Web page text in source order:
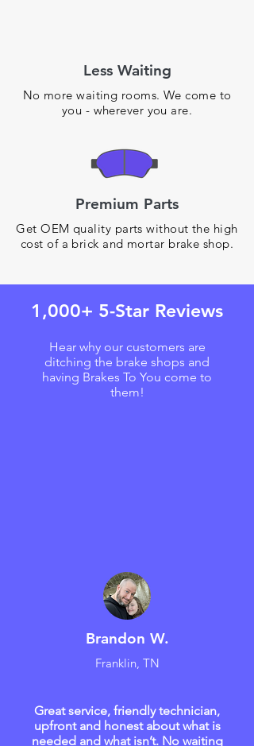
Less Waiting
No more waiting rooms. We come to
you - wherever you are.
Premium Parts
Get OEM quality parts without the high
cost of a brick and mortar brake shop.
1,000+ 5-Star Reviews
Hear why our customers are
ditching the brake shops and
having Brakes To You come to
them!
Brandon W.
Franklin, TN
Great service, friendly technician,
upfront and honest about what is
needed and what isn’t. No waiting